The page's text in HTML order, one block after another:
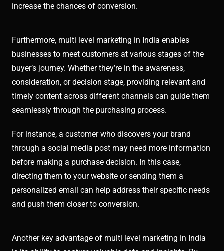
increase the chances of conversion.
Furthermore, multi level marketing in India enables
businesses to meet customers at various stages of the
buyer’s journey. Whether they’re in the awareness,
consideration, or decision stage, providing relevant and
timely content across different channels can guide them
seamlessly through the purchasing process.
For instance, a customer who discovers your brand
through a social media post may need more information
before making a purchase decision. In this case,
directing them to your website or sending them a
personalized email can help address their specific needs
and push them closer to conversion.
Another key advantage of multi level marketing in India